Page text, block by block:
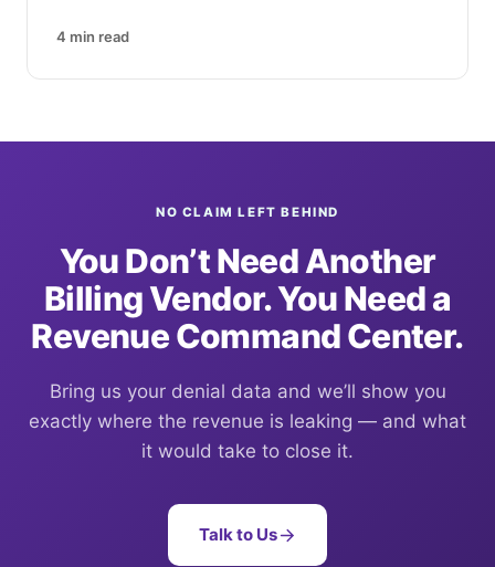
4 min read
NO CLAIM LEFT BEHIND
You Don’t Need Another
Billing Vendor. You Need a
Revenue Command Center.
Bring us your denial data and we’ll show you
exactly where the revenue is leaking — and what
it would take to close it.
Talk to Us